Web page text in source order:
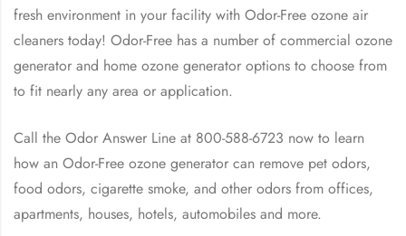
fresh environment in your facility with Odor-Free ozone air
cleaners today! Odor-Free has a number of commercial ozone
generator and home ozone generator options to choose from
to fit nearly any area or application.
Call the Odor Answer Line at 800-588-6723 now to learn
how an Odor-Free ozone generator can remove pet odors,
food odors, cigarette smoke, and other odors from offices,
apartments, houses, hotels, automobiles and more.